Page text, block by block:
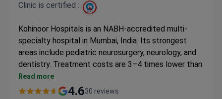
Clinic is certified :
Kohinoor Hospitals is an NABH-accredited multi-
specialty hospital in Mumbai, India. Its strongest
areas include pediatric neurosurgery, neurology, and
dentistry. Treatment costs are 3–4 times lower than
in the United States.
Treats patients from the United States, Canada,
Read more
4.630 reviews